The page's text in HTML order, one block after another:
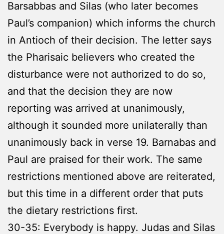
Barsabbas and Silas (who later becomes
Paul’s companion) which informs the church
in Antioch of their decision. The letter says
the Pharisaic believers who created the
disturbance were not authorized to do so,
and that the decision they are now
reporting was arrived at unanimously,
although it sounded more unilaterally than
unanimously back in verse 19. Barnabas and
Paul are praised for their work. The same
restrictions mentioned above are reiterated,
but this time in a different order that puts
the dietary restrictions first.
30-35: Everybody is happy. Judas and Silas